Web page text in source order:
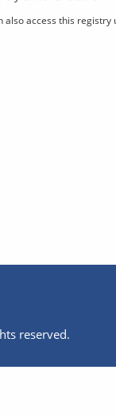
also access this registry
reserved.